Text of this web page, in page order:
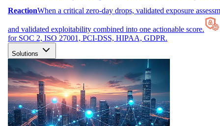
ReactionWhen a critical zero-day drops, validated exposure
and validated exploitability combined into one actionable score.
for SOC 2, ISO 27001, PCI-DSS, HIPAA, GDPR.
Solutions